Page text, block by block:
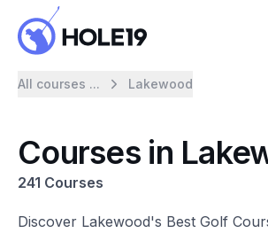
All courses ... Lakewood
Courses in
241 Courses
Discover Lakewood's Best Golf